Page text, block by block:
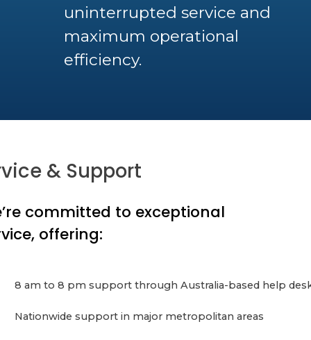
uninterrupted service and
maximum operational
efficiency.
& Support
committed to exceptional
offering:
8 am to 8 pm support through Australia-based help
Nationwide support in major metropolitan areas